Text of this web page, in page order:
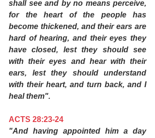
shall see and by no means perceive,
for the heart of the people has
become thickened, and their ears are
hard of hearing, and their eyes they
have closed, lest they should see
with their eyes and hear with their
ears, lest they should understand
with their heart, and turn back, and I
heal them".
ACTS 28:23-24
"And having appointed him a day